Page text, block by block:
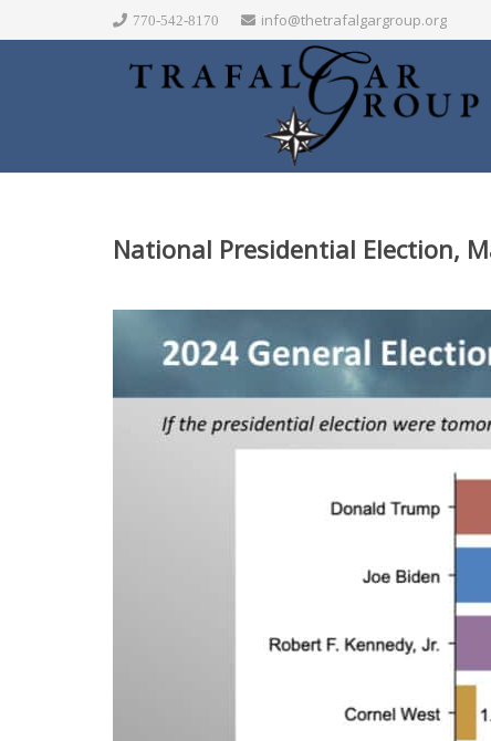
770-542-8170 info@thetrafalgargroup.org
National Presidential Election,